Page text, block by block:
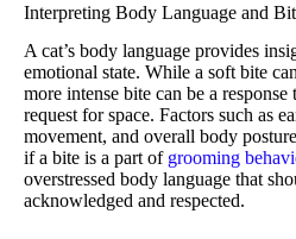
Interpreting Body Language and
A cat’s body language provides
emotional state. While a soft bite
more intense bite can be a
request for space. Factors such as
movement, and overall body
if a bite is a part of grooming
overstressed body language that
acknowledged and respected.